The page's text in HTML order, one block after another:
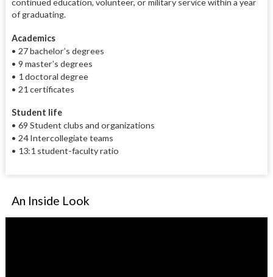
continued education, volunteer, or military service within a year
of graduating.
Academics
• 27 bachelor’s degrees
• 9 master’s degrees
• 1 doctoral degree
• 21 certificates
Student life
• 69 Student clubs and organizations
• 24 Intercollegiate teams
• 13:1 student-faculty ratio
An Inside Look